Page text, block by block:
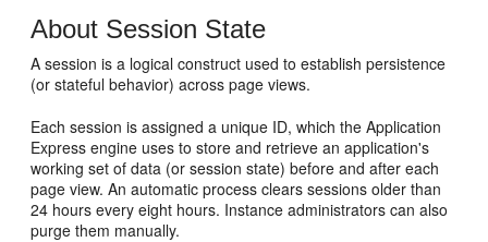
About Session State
A session is a logical construct used to establish persistence
(or stateful behavior) across page views.
Each session is assigned a unique ID, which the Application
Express engine uses to store and retrieve an application's
working set of data (or session state) before and after each
page view. An automatic process clears sessions older than
24 hours every eight hours. Instance administrators can also
purge them manually.